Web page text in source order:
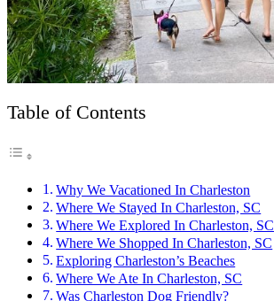
Table of Contents
Why We Vacationed In Charleston
Where We Stayed In Charleston, SC
Where We Explored In Charleston, SC
Where We Shopped In Charleston, SC
Exploring Charleston’s Beaches
Where We Ate In Charleston, SC
Was Charleston Dog Friendly?